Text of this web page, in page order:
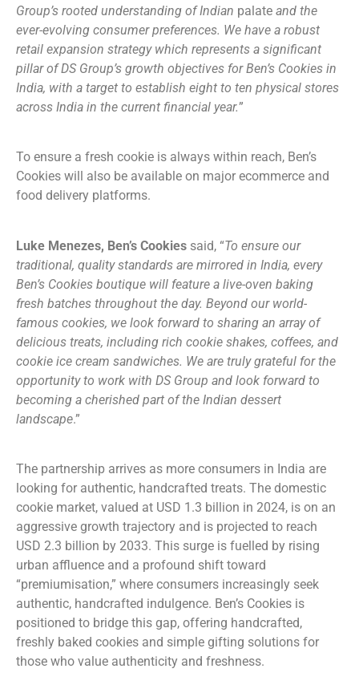
Group’s rooted understanding of Indian palate and the
ever-evolving consumer preferences. We have a robust
retail expansion strategy which represents a significant
pillar of DS Group’s growth objectives for Ben’s Cookies in
India, with a target to establish eight to ten physical stores
across India in the current financial year.”
To ensure a fresh cookie is always within reach, Ben’s
Cookies will also be available on major ecommerce and
food delivery platforms.
Luke Menezes, Ben’s Cookies said, “To ensure our
traditional, quality standards are mirrored in India, every
Ben’s Cookies boutique will feature a live-oven baking
fresh batches throughout the day. Beyond our world-
famous cookies, we look forward to sharing an array of
delicious treats, including rich cookie shakes, coffees, and
cookie ice cream sandwiches. We are truly grateful for the
opportunity to work with DS Group and look forward to
becoming a cherished part of the Indian dessert
landscape.”
The partnership arrives as more consumers in India are
looking for authentic, handcrafted treats. The domestic
cookie market, valued at USD 1.3 billion in 2024, is on an
aggressive growth trajectory and is projected to reach
USD 2.3 billion by 2033. This surge is fuelled by rising
urban affluence and a profound shift toward
“premiumisation,” where consumers increasingly seek
authentic, handcrafted indulgence. Ben’s Cookies is
positioned to bridge this gap, offering handcrafted,
freshly baked cookies and simple gifting solutions for
those who value authenticity and freshness.